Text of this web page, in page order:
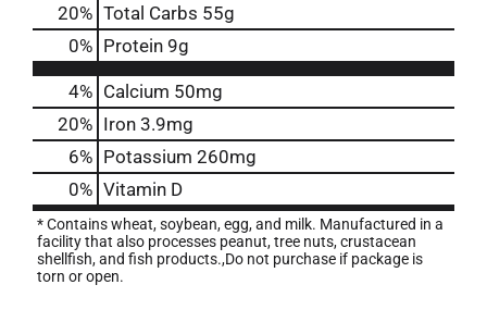
20% Total Carbs 55g
0% Protein 9g
4% Calcium 50mg
20% Iron 3.9mg
6% Potassium 260mg
0% Vitamin D
* Contains wheat, soybean, egg, and milk. Manufactured in a
facility that also processes peanut, tree nuts, crustacean
shellfish, and fish products.,Do not purchase if package is
torn or open.